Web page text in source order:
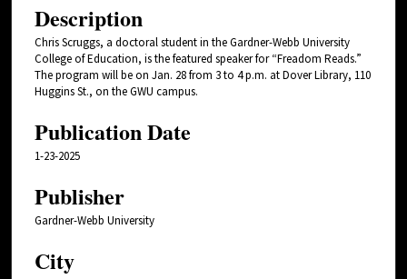
Description
Chris Scruggs, a doctoral student in the Gardner-Webb University
College of Education, is the featured speaker for “Freadom Reads.”
The program will be on Jan. 28 from 3 to 4 p.m. at Dover Library, 110
Huggins St., on the GWU campus.
Publication Date
1-23-2025
Publisher
Gardner-Webb University
City